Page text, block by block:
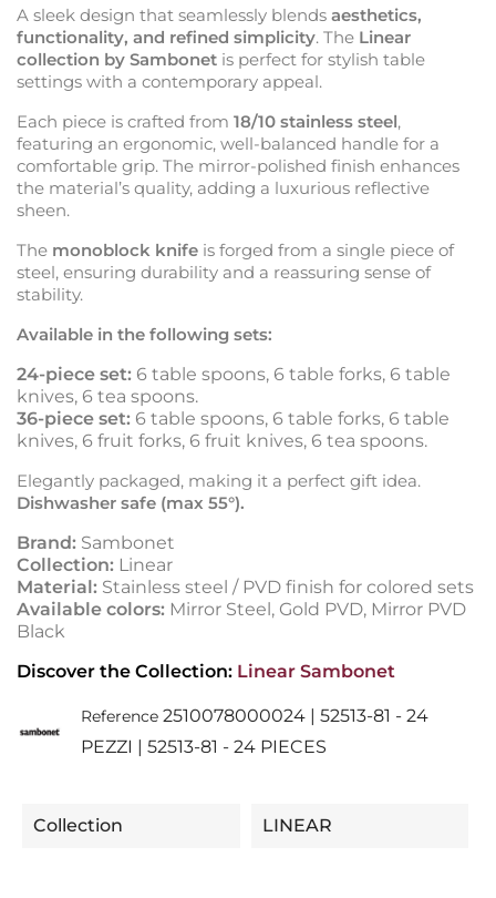
A sleek design that seamlessly blends aesthetics,
functionality, and refined simplicity. The Linear
collection by Sambonet is perfect for stylish table
settings with a contemporary appeal.
Each piece is crafted from 18/10 stainless steel,
featuring an ergonomic, well-balanced handle for a
comfortable grip. The mirror-polished finish enhances
the material’s quality, adding a luxurious reflective
sheen.
The monoblock knife is forged from a single piece of
steel, ensuring durability and a reassuring sense of
stability.
Available in the following sets:
24-piece set: 6 table spoons, 6 table forks, 6 table
knives, 6 tea spoons.
36-piece set: 6 table spoons, 6 table forks, 6 table
knives, 6 fruit forks, 6 fruit knives, 6 tea spoons.
Elegantly packaged, making it a perfect gift idea.
Dishwasher safe (max 55°).
Brand: Sambonet
Collection: Linear
Material: Stainless steel / PVD finish for colored sets
Available colors: Mirror Steel, Gold PVD, Mirror PVD
Black
Discover the Collection: Linear Sambonet
Reference 2510078000024 | 52513-81 - 24
PEZZI | 52513-81 - 24 PIECES
Collection LINEAR